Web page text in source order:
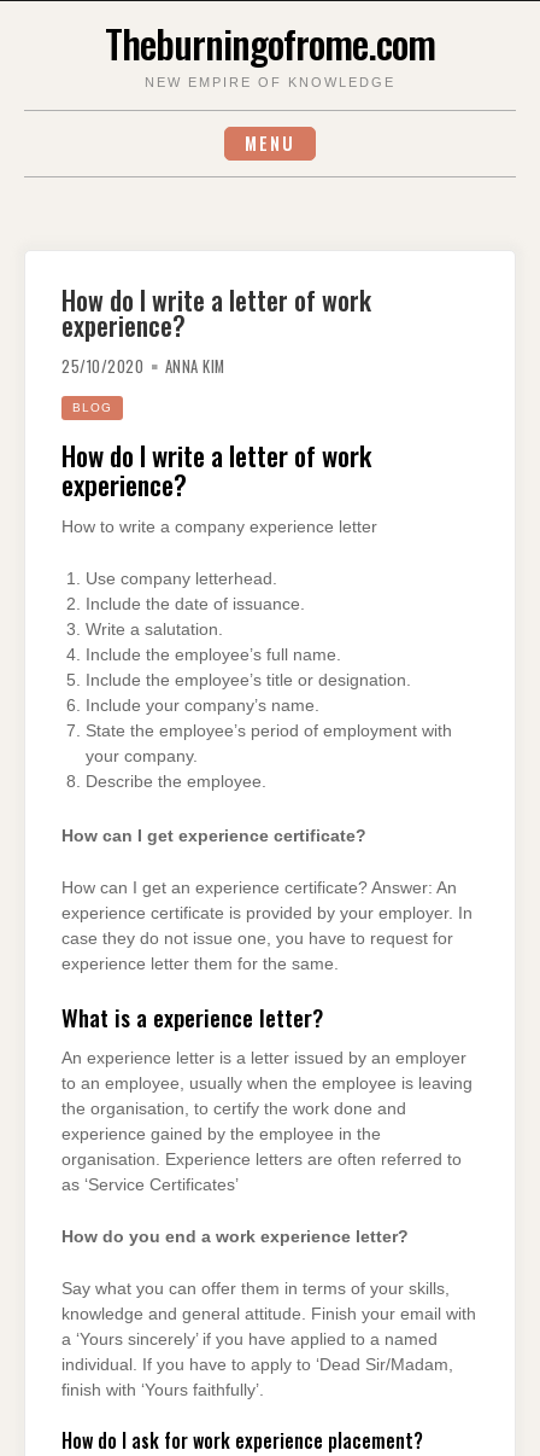
Theburningofrome.com
NEW EMPIRE OF KNOWLEDGE
MENU
How do I write a letter of work
experience?
25/10/2020 ANNA KIM
BLOG
How do I write a letter of work
experience?
How to write a company experience letter
Use company letterhead.
Include the date of issuance.
Write a salutation.
Include the employee’s full name.
Include the employee’s title or designation.
Include your company’s name.
State the employee’s period of employment with
your company.
Describe the employee.
How can I get experience certificate?
How can I get an experience certificate? Answer: An
experience certificate is provided by your employer. In
case they do not issue one, you have to request for
experience letter them for the same.
What is a experience letter?
An experience letter is a letter issued by an employer
to an employee, usually when the employee is leaving
the organisation, to certify the work done and
experience gained by the employee in the
organisation. Experience letters are often referred to
as ‘Service Certificates’
How do you end a work experience letter?
Say what you can offer them in terms of your skills,
knowledge and general attitude. Finish your email with
a ‘Yours sincerely’ if you have applied to a named
individual. If you have to apply to ‘Dead Sir/Madam,
finish with ‘Yours faithfully’.
How do I ask for work experience placement?